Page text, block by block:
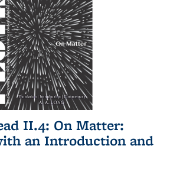
II.4: On Matter:
an Introduction and